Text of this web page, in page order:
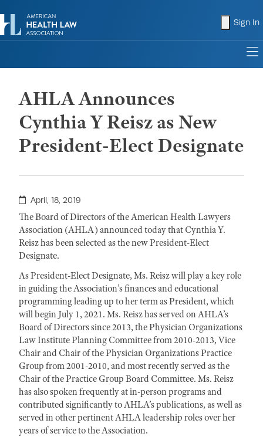
Sign In
AHLA Announces
Cynthia Y Reisz as New
President-Elect Designate
April, 18, 2019
The Board of Directors of the American Health Lawyers
Association (AHLA) announced today that Cynthia Y.
Reisz has been selected as the new President-Elect
Designate.
As President-Elect Designate, Ms. Reisz will play a key role
in guiding the Association’s finances and educational
programming leading up to her term as President, which
will begin July 1, 2021. Ms. Reisz has served on AHLA’s
Board of Directors since 2013, the Physician Organizations
Law Institute Planning Committee from 2010-2013, Vice
Chair and Chair of the Physician Organizations Practice
Group from 2001-2010, and most recently served as the
Chair of the Practice Group Board Committee. Ms. Reisz
has also spoken frequently at in-person programs and
contributed significantly to AHLA’s publications, as well as
served in other pertinent AHLA leadership roles over her
years of service to the Association.